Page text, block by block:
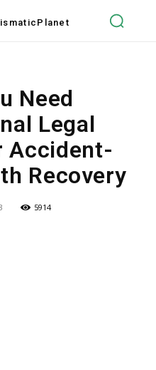
Planet
Need
Legal
Accident-
Recovery
5914